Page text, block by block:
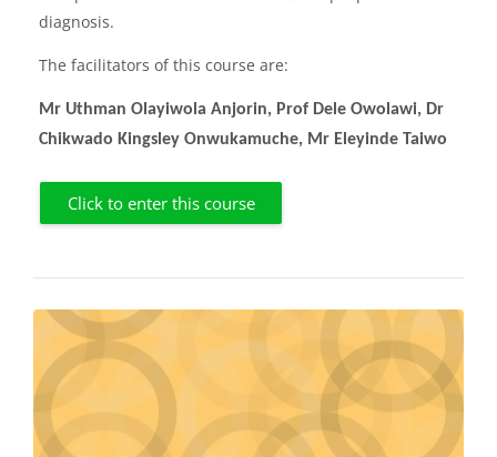
diagnosis.
The facilitators of this course are:
Mr Uthman Olayiwola Anjorin, Prof Dele Owolawi, Dr
Chikwado Kingsley Onwukamuche, Mr Eleyinde Taiwo
Click to enter this course